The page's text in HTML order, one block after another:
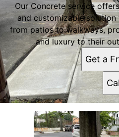
Our Concrete service
and customizable
from patios to walkways,
and luxury to their
Get a